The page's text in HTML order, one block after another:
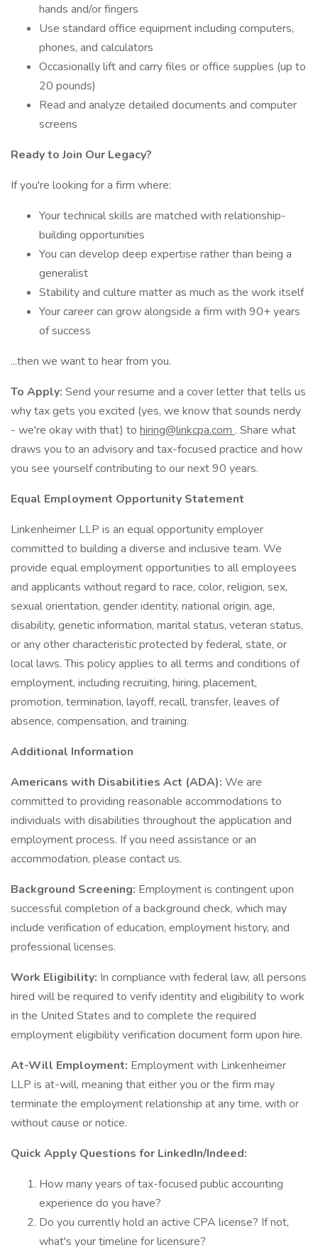
hands and/or fingers
Use standard office equipment including computers,
phones, and calculators
Occasionally lift and carry files or office supplies (up to
20 pounds)
Read and analyze detailed documents and computer
screens
Ready to Join Our Legacy?
If you're looking for a firm where:
Your technical skills are matched with relationship-
building opportunities
You can develop deep expertise rather than being a
generalist
Stability and culture matter as much as the work itself
Your career can grow alongside a firm with 90+ years
of success
...then we want to hear from you.
To Apply: Send your resume and a cover letter that tells us
why tax gets you excited (yes, we know that sounds nerdy
- we're okay with that) to hiring@linkcpa.com . Share what
draws you to an advisory and tax-focused practice and how
you see yourself contributing to our next 90 years.
Equal Employment Opportunity Statement
Linkenheimer LLP is an equal opportunity employer
committed to building a diverse and inclusive team. We
provide equal employment opportunities to all employees
and applicants without regard to race, color, religion, sex,
sexual orientation, gender identity, national origin, age,
disability, genetic information, marital status, veteran status,
or any other characteristic protected by federal, state, or
local laws. This policy applies to all terms and conditions of
employment, including recruiting, hiring, placement,
promotion, termination, layoff, recall, transfer, leaves of
absence, compensation, and training.
Additional Information
Americans with Disabilities Act (ADA): We are
committed to providing reasonable accommodations to
individuals with disabilities throughout the application and
employment process. If you need assistance or an
accommodation, please contact us.
Background Screening: Employment is contingent upon
successful completion of a background check, which may
include verification of education, employment history, and
professional licenses.
Work Eligibility: In compliance with federal law, all persons
hired will be required to verify identity and eligibility to work
in the United States and to complete the required
employment eligibility verification document form upon hire.
At-Will Employment: Employment with Linkenheimer
LLP is at-will, meaning that either you or the firm may
terminate the employment relationship at any time, with or
without cause or notice.
Quick Apply Questions for LinkedIn/Indeed:
How many years of tax-focused public accounting
experience do you have?
Do you currently hold an active CPA license? If not,
what's your timeline for licensure?